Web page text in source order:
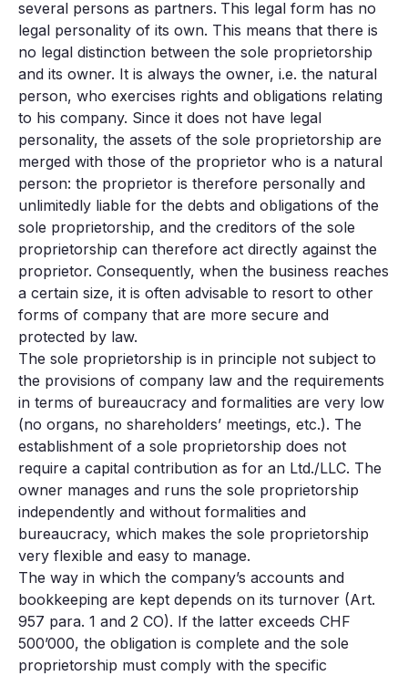
several persons as partners. This legal form has no
legal personality of its own. This means that there is
no legal distinction between the sole proprietorship
and its owner. It is always the owner, i.e. the natural
person, who exercises rights and obligations relating
to his company. Since it does not have legal
personality, the assets of the sole proprietorship are
merged with those of the proprietor who is a natural
person: the proprietor is therefore personally and
unlimitedly liable for the debts and obligations of the
sole proprietorship, and the creditors of the sole
proprietorship can therefore act directly against the
proprietor. Consequently, when the business reaches
a certain size, it is often advisable to resort to other
forms of company that are more secure and
protected by law.
The sole proprietorship is in principle not subject to
the provisions of company law and the requirements
in terms of bureaucracy and formalities are very low
(no organs, no shareholders’ meetings, etc.). The
establishment of a sole proprietorship does not
require a capital contribution as for an Ltd./LLC. The
owner manages and runs the sole proprietorship
independently and without formalities and
bureaucracy, which makes the sole proprietorship
very flexible and easy to manage.
The way in which the company’s accounts and
bookkeeping are kept depends on its turnover (Art.
957 para. 1 and 2 CO). If the latter exceeds CHF
500’000, the obligation is complete and the sole
proprietorship must comply with the specific